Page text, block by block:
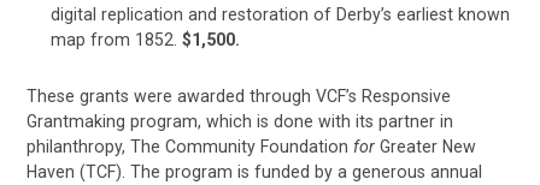
digital replication and restoration of Derby’s earliest known
map from 1852.$1,500.
These grants were awarded through VCF’s Responsive
Grantmaking program, which is done with its partner in
philanthropy, The Community Foundation for Greater New
Haven (TCF). The program is funded by a generous annual